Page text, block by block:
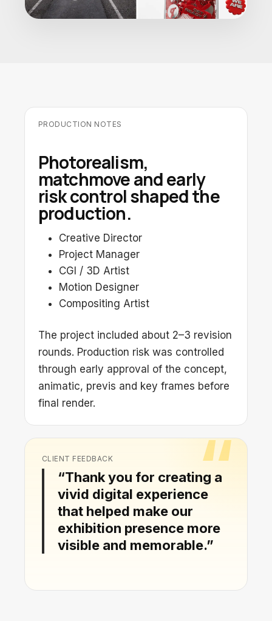
PRODUCTION NOTES
Photorealism,
matchmove and early
risk control shaped the
production.
Creative Director
Project Manager
CGI / 3D Artist
Motion Designer
Compositing Artist
The project included about 2–3 revision
rounds. Production risk was controlled
through early approval of the concept,
animatic, previs and key frames before
final render.
CLIENT FEEDBACK
“Thank you for creating a
vivid digital experience
that helped make our
exhibition presence more
visible and memorable.”